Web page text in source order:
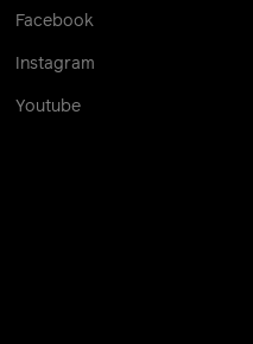
Facebook
Instagram
Youtube